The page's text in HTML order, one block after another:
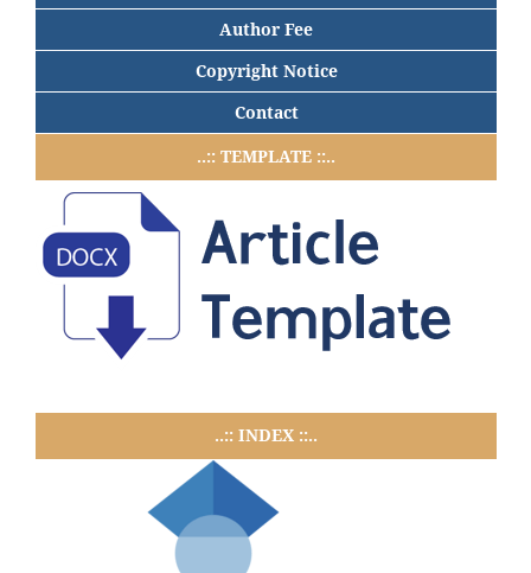
Author Fee
Copyright Notice
Contact
..:: TEMPLATE ::..
..:: INDEX ::..